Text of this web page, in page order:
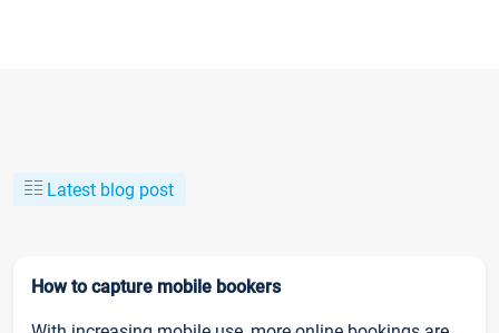
Latest blog post
How to capture mobile bookers